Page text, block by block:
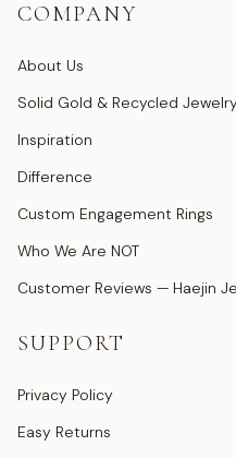
COMPANY
About Us
Solid Gold & Recycled
Inspiration
Difference
Custom Engagement Rings
Who We Are NOT
Customer Reviews — Haejin
SUPPORT
Privacy Policy
Easy Returns